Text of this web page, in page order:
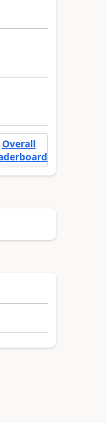
Overall